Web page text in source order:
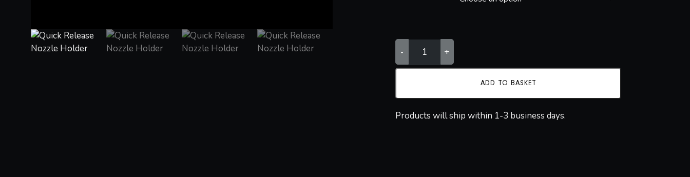
-
RELEASE
HOLDER
+
ADD TO BASKET
Products will ship within 1-3 business days.